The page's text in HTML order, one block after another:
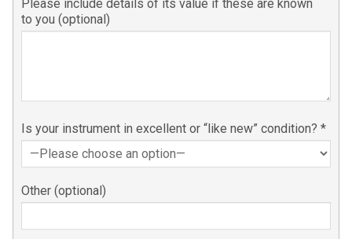
Please include details of its value if these are known
to you (optional)
Is your instrument in excellent or “like new” condition? *
Other (optional)